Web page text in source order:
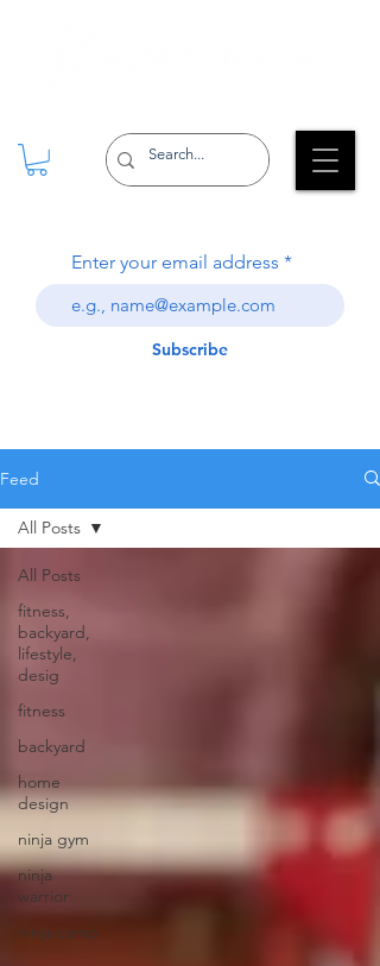
Enter your email address
Subscribe
Feed
All Posts
fitness,
backyard,
lifestyle,
desig
fitness
backyard
home
design
ninja gym
ninja
warrior
ninja camp
All Posts